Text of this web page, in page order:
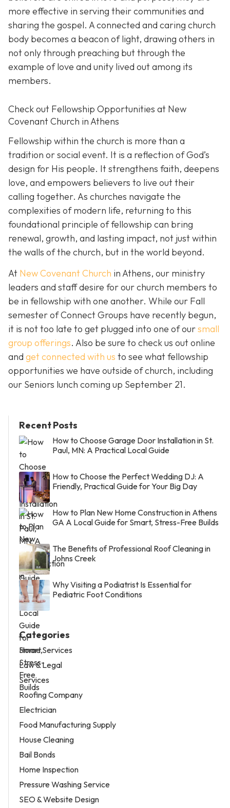
more effective in serving their communities and
sharing the gospel. A connected and caring church
body becomes a beacon of light, drawing others in
not only through preaching but through the
example of love and unity lived out among its
members.
Check out Fellowship Opportunities at New
Covenant Church in Athens
Fellowship within the church is more than a
tradition or social event. It is a reflection of God’s
design for His people. It strengthens faith, deepens
love, and empowers believers to live out their
calling together. As churches navigate the
complexities of modern life, returning to this
foundational principle of fellowship can bring
renewal, growth, and lasting impact, not just within
the walls of the church, but in the world beyond.
At New Covenant Church in Athens, our ministry
leaders and staff desire for our church members to
be in fellowship with one another. While our Fall
semester of Connect Groups have recently begun,
it is not too late to get plugged into one of oursmall
group offerings. Also be sure to check us out online
and get connected with us to see what fellowship
opportunities we have outside of church, including
our Seniors lunch coming up September 21.
Recent Posts
How to Choose Garage Door Installation in St.
Paul, MN: A Practical Local Guide
How to Choose the Perfect Wedding DJ: A
Friendly, Practical Guide for Your Big Day
How to Plan New Home Construction in Athens
GA A Local Guide for Smart, Stress-Free Builds
The Benefits of Professional Roof Cleaning in
Johns Creek
Why Visiting a Podiatrist Is Essential for
Pediatric Foot Conditions
Categories
Home Services
Law & Legal
Services
Roofing Company
Electrician
Food Manufacturing Supply
House Cleaning
Bail Bonds
Home Inspection
Pressure Washing Service
SEO & Website Design